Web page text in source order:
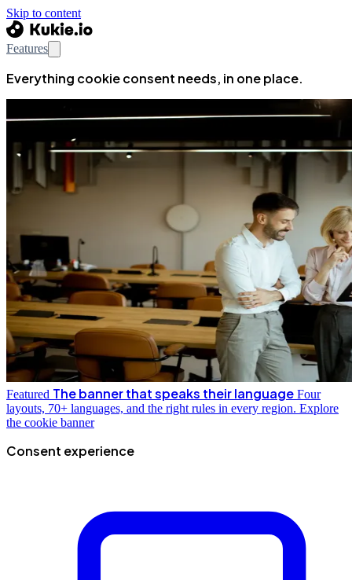
Skip to content
Features
Everything cookie consent needs, in one place.
Featured The banner that speaks their language Four
layouts, 70+ languages, and the right rules in every region. Explore
the cookie banner
Consent experience